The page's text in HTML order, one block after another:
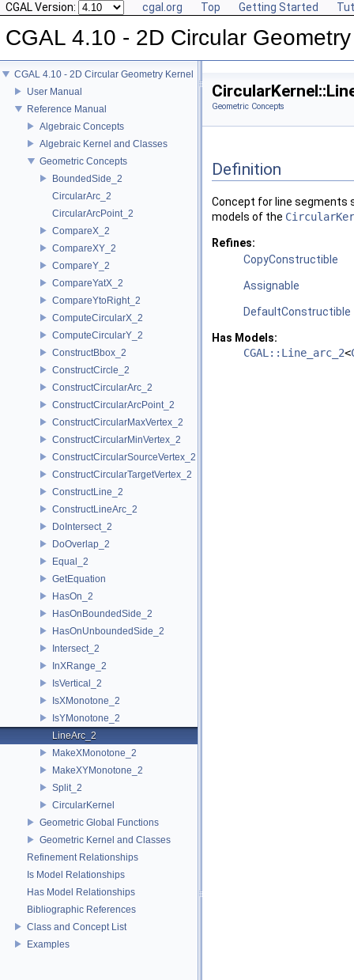
CGAL Version: cgal.org Top Getting Started
CGAL 4.10 - 2D Circular
CGAL 4.10 - 2D Circular Geometry Kernel
User Manual
Reference Manual
Algebraic Concepts
Algebraic Kernel and Classes
Geometric Concepts
BoundedSide_2
CircularArc_2
CircularArcPoint_2
CompareX_2
CompareXY_2
CompareY_2
CompareYatX_2
CompareYtoRight_2
ComputeCircularX_2
ComputeCircularY_2
ConstructBbox_2
ConstructCircle_2
ConstructCircularArc_2
ConstructCircularArcPoint_2
ConstructCircularMaxVertex_2
ConstructCircularMinVertex_2
ConstructCircularSourceVertex_2
ConstructCircularTargetVertex_2
ConstructLine_2
ConstructLineArc_2
DoIntersect_2
DoOverlap_2
Equal_2
GetEquation
HasOn_2
HasOnBoundedSide_2
HasOnUnboundedSide_2
Intersect_2
InXRange_2
IsVertical_2
IsXMonotone_2
IsYMonotone_2
LineArc_2
MakeXMonotone_2
MakeXYMonotone_2
Split_2
CircularKernel
Geometric Global Functions
Geometric Kernel and Classes
Refinement Relationships
Is Model Relationships
Has Model Relationships
Bibliographic References
Class and Concept List
Examples
Geometric Concepts
Definition
Concept for line segments
models of the
Refines:
CopyConstructible
Assignable
DefaultConstructible
Has Models:
CGAL::Line_arc_2<